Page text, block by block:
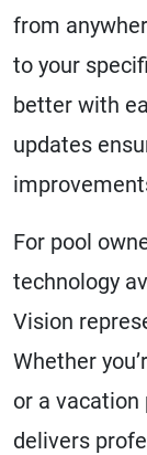
from
to your
better with
updates
For pool
technology
Vision
Whether
or a
delivers